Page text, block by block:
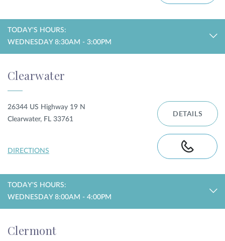
TODAY'S HOURS:
WEDNESDAY 8:30AM - 3:00PM
Clearwater
26344 US Highway 19 N
Clearwater, FL 33761
DIRECTIONS
DETAILS
TODAY'S HOURS:
WEDNESDAY 8:00AM - 4:00PM
Clermont